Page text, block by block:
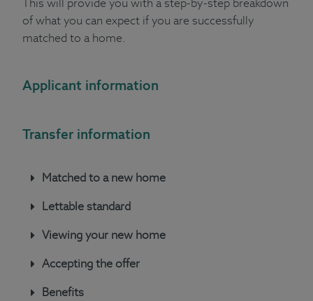
This will provide you with a step-by-step breakdown
of what you can expect if you are successfully
matched to a home.
Applicant information
Transfer information
Matched to a new home
Lettable standard
Viewing your new home
Accepting the offer
Benefits